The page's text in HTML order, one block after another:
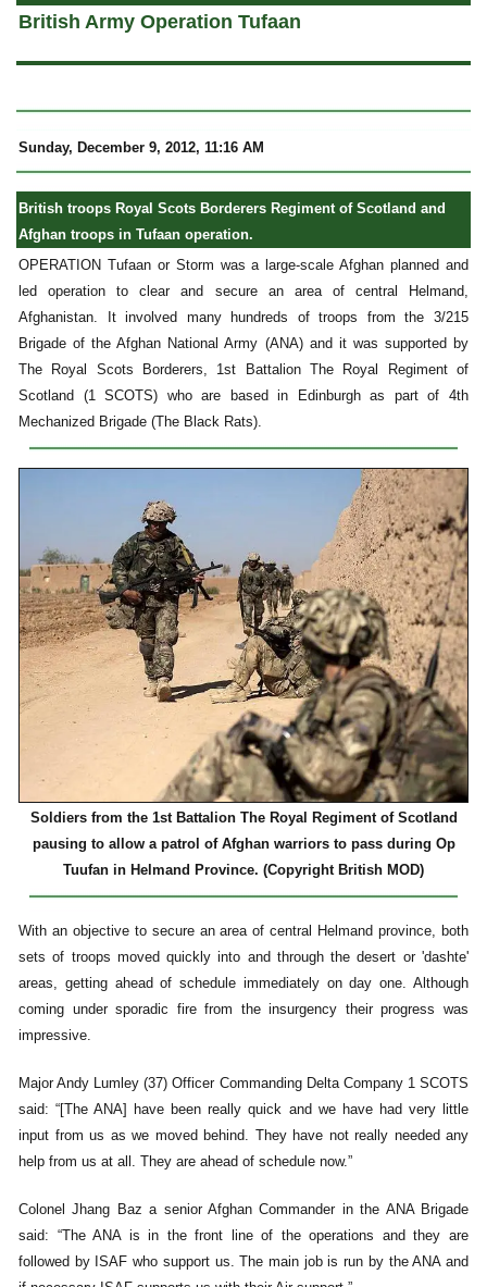
British Army Operation Tufaan
Sunday, December 9, 2012, 11:16 AM
British troops Royal Scots Borderers Regiment of Scotland and
Afghan troops in Tufaan operation.
OPERATION Tufaan or Storm was a large-scale Afghan planned and
led operation to clear and secure an area of central Helmand,
Afghanistan. It involved many hundreds of troops from the 3/215
Brigade of the Afghan National Army (ANA) and it was supported by
The Royal Scots Borderers, 1st Battalion The Royal Regiment of
Scotland (1 SCOTS) who are based in Edinburgh as part of 4th
Mechanized Brigade (The Black Rats).
Soldiers from the 1st Battalion The Royal Regiment of Scotland
pausing to allow a patrol of Afghan warriors to pass during Op
Tuufan in Helmand Province. (Copyright British MOD)
With an objective to secure an area of central Helmand province, both
sets of troops moved quickly into and through the desert or 'dashte'
areas, getting ahead of schedule immediately on day one. Although
coming under sporadic fire from the insurgency their progress was
impressive.
Major Andy Lumley (37) Officer Commanding Delta Company 1 SCOTS
said: “[The ANA] have been really quick and we have had very little
input from us as we moved behind. They have not really needed any
help from us at all. They are ahead of schedule now.”
Colonel Jhang Baz a senior Afghan Commander in the ANA Brigade
said: “The ANA is in the front line of the operations and they are
followed by ISAF who support us. The main job is run by the ANA and